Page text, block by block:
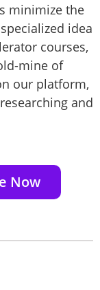
minimize the
idea
courses,
mine of
our platform,
and
Now